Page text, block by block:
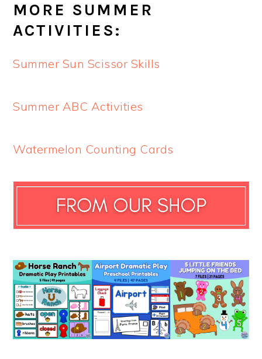
MORE SUMMER
ACTIVITIES:
Summer Sun Scissor Skills
Summer ABC Activities
Watermelon Counting Cards